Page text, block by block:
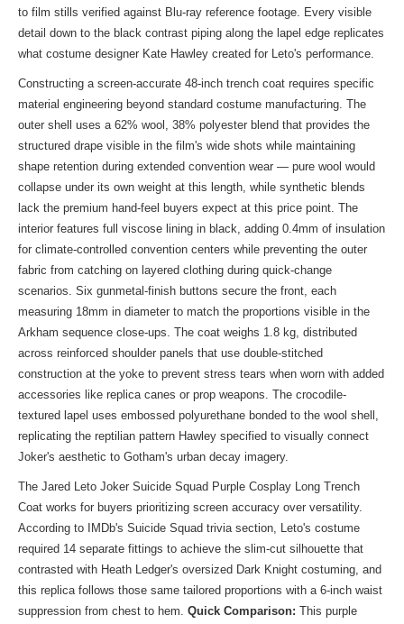
to film stills verified against Blu-ray reference footage. Every visible
detail down to the black contrast piping along the lapel edge replicates
what costume designer Kate Hawley created for Leto's performance.
Constructing a screen-accurate 48-inch trench coat requires specific
material engineering beyond standard costume manufacturing. The
outer shell uses a 62% wool, 38% polyester blend that provides the
structured drape visible in the film's wide shots while maintaining
shape retention during extended convention wear — pure wool would
collapse under its own weight at this length, while synthetic blends
lack the premium hand-feel buyers expect at this price point. The
interior features full viscose lining in black, adding 0.4mm of insulation
for climate-controlled convention centers while preventing the outer
fabric from catching on layered clothing during quick-change
scenarios. Six gunmetal-finish buttons secure the front, each
measuring 18mm in diameter to match the proportions visible in the
Arkham sequence close-ups. The coat weighs 1.8 kg, distributed
across reinforced shoulder panels that use double-stitched
construction at the yoke to prevent stress tears when worn with added
accessories like replica canes or prop weapons. The crocodile-
textured lapel uses embossed polyurethane bonded to the wool shell,
replicating the reptilian pattern Hawley specified to visually connect
Joker's aesthetic to Gotham's urban decay imagery.
The Jared Leto Joker Suicide Squad Purple Cosplay Long Trench
Coat works for buyers prioritizing screen accuracy over versatility.
According to IMDb's Suicide Squad trivia section, Leto's costume
required 14 separate fittings to achieve the slim-cut silhouette that
contrasted with Heath Ledger's oversized Dark Knight costuming, and
this replica follows those same tailored proportions with a 6-inch waist
suppression from chest to hem. Quick Comparison: This purple